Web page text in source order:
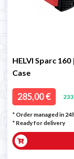
HELVI Sparc
Case
285,00 €
* Order managed in
* Ready for delivery